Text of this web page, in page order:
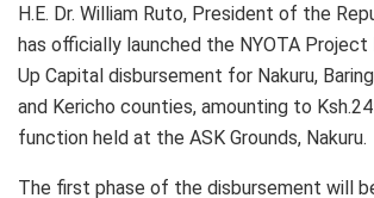
H.E. Dr. William Ruto, President of the
has officially launched the NYOTA
Up Capital disbursement for Nakuru,
and Kericho counties, amounting to
function held at the ASK Grounds, Nakuru.
The first phase of the disbursement will